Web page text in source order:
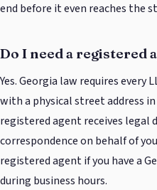
end before it even reaches the
Do I need a registered
Yes. Georgia law requires
with a physical street address
registered agent receives legal
correspondence on behalf of
registered agent if you have a
during business hours.